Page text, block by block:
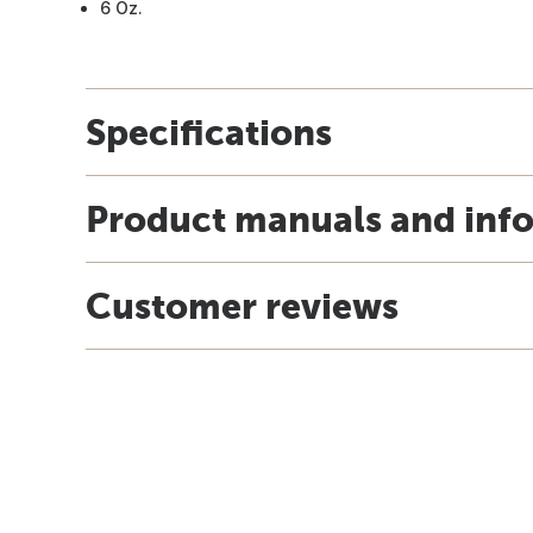
6 Oz.
Specifications
Product manuals and
Customer reviews